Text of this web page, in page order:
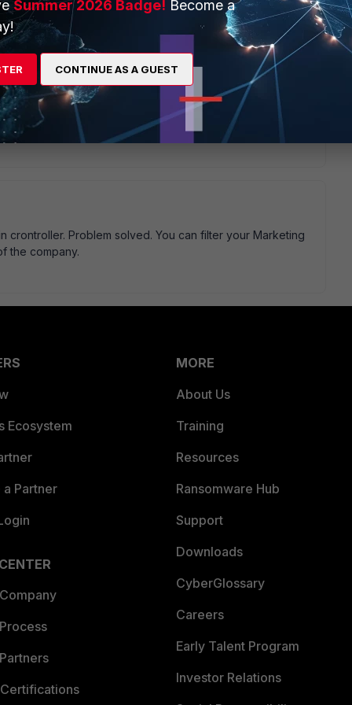
Ananth.
crontroller. Problem solved. You can filter your Marketing
the company.
Ecosystem
Partner
MORE
About Us
Training
Resources
Ransomware Hub
Support
Downloads
CyberGlossary
Careers
Early Talent Program
Investor Relations
Summer 2026 Badge! Become a
CONTINUE AS A GUEST